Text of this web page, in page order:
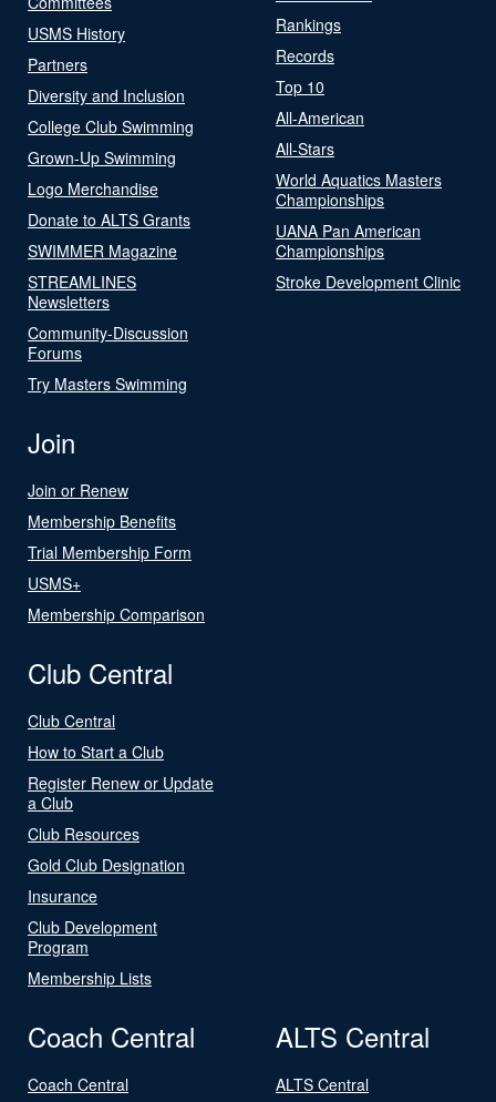
USMS History
Partners
Diversity and Inclusion
College Club Swimming
Grown-Up Swimming
Logo Merchandise
Donate to ALTS Grants
SWIMMER Magazine
STREAMLINES
Newsletters
Community-Discussion
Forums
Try Masters Swimming
Rankings
Records
Top 10
All-American
All-Stars
World Aquatics Masters
Championships
UANA Pan American
Championships
Stroke Development Clinic
Join
Join or Renew
Membership Benefits
Trial Membership Form
USMS+
Membership Comparison
Club Central
Club Central
How to Start a Club
Register Renew or Update
a Club
Club Resources
Gold Club Designation
Insurance
Club Development
Program
Membership Lists
Coach Central
Coach Central
ALTS Central
ALTS Central